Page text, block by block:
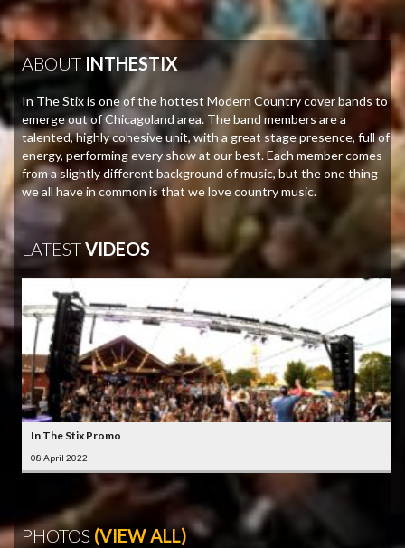
ABOUT INTHESTIX
In The Stix is one of the hottest Modern Country cover bands to
emerge out of Chicagoland area. The band members are a
talented, highly cohesive unit, with a great stage presence, full of
energy, performing every show at our best. Each member comes
from a slightly different background of music, but the one thing
we all have in common is that we love country music.
LATESTVIDEOS
In The Stix Promo
08 April 2022
PHOTOS (VIEW ALL)